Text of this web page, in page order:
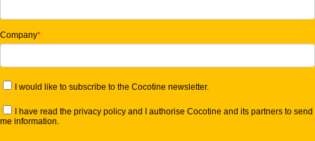
Company*
I would like to subscribe to the Cocotine newsletter.
I have read the privacy policy and I authorise Cocotine and its partners to send
me information.